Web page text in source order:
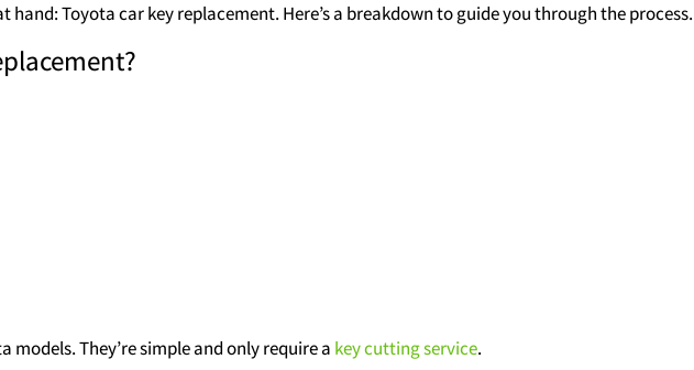
Toyota car key replacement. Here’s a breakdown to guide you through the process.
They’re simple and only require a key cutting service.